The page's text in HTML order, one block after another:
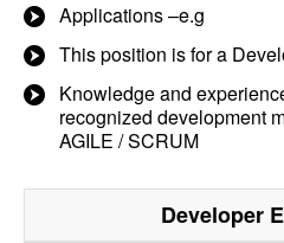
Applications –e.g
This position is for a
Knowledge and
recognized development
AGILE / SCRUM
Developer